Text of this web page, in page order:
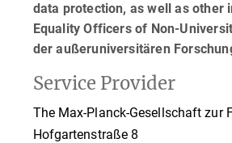
data protection, as well as other
Equality Officers of Non-
der außeruniversitären
Service Provider
The Max-Planck-Gesellschaft zur
Hofgartenstraße 8